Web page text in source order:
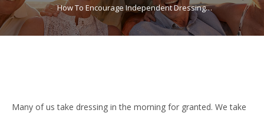
How To Encourage Independent Dressing…
Many of us take dressing in the morning for granted. We take